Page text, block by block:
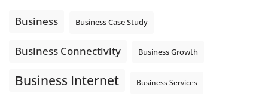
auto-attendant message can help set expectations before
Explore Hosted Phone solutions from Execulink.
Photo
Business Business Case Study
Business Connectivity Business Growth
Business Internet Business Services